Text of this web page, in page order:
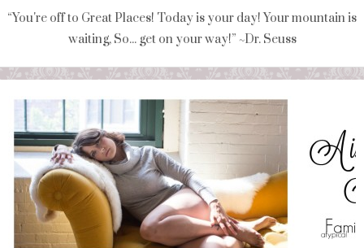
“You're off to Great Places! Today is your day! Your mountain is
waiting, So... get on your way!” ~Dr. Seuss